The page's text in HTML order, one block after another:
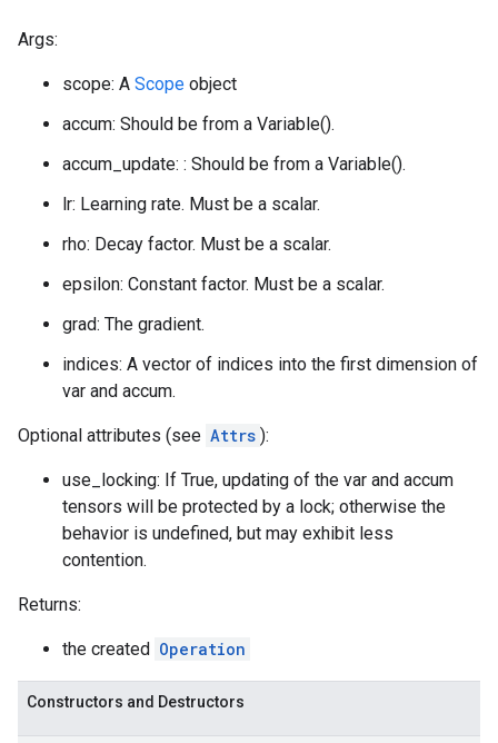
Args:
scope: A Scope object
accum: Should be from a Variable().
accum_update: : Should be from a Variable().
lr: Learning rate. Must be a scalar.
rho: Decay factor. Must be a scalar.
epsilon: Constant factor. Must be a scalar.
grad: The gradient.
indices: A vector of indices into the first dimension of
var and accum.
Optional attributes (see Attrs ):
use_locking: If True, updating of the var and accum
tensors will be protected by a lock; otherwise the
behavior is undefined, but may exhibit less
contention.
Returns:
the created Operation
Constructors and Destructors